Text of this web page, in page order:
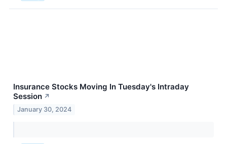
Insurance Stocks Moving In Tuesday's Intraday
Session ↗
January 30, 2024